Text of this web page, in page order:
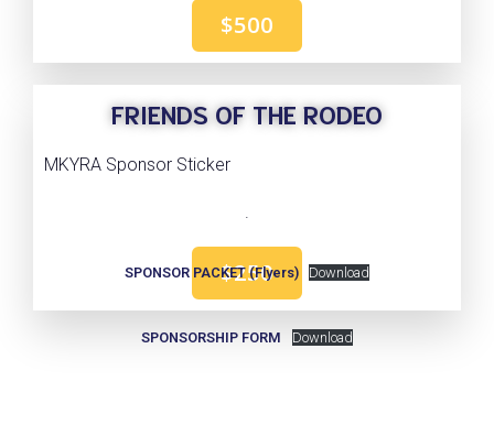
$500
FRIENDS OF THE RODEO
MKYRA Sponsor Sticker
.
$250
SPONSOR PACKET (Flyers) Download
SPONSORSHIP FORM Download